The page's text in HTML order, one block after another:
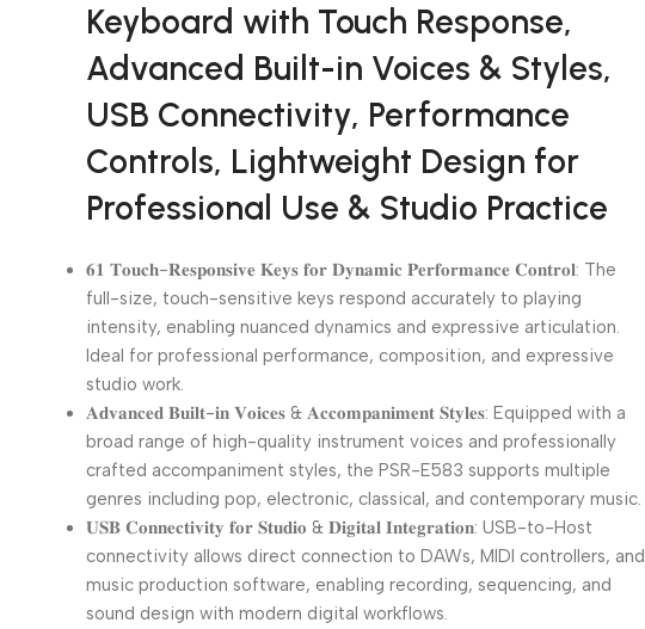
Keyboard with Touch Response,
Advanced Built-in Voices & Styles,
USB Connectivity, Performance
Controls, Lightweight Design for
Professional Use & Studio Practice
𝟔𝟏 𝐓𝐨𝐮𝐜𝐡-𝐑𝐞𝐬𝐩𝐨𝐧𝐬𝐢𝐯𝐞 𝐊𝐞𝐲𝐬 𝐟𝐨𝐫 𝐃𝐲𝐧𝐚𝐦𝐢𝐜 𝐏𝐞𝐫𝐟𝐨𝐫𝐦𝐚𝐧𝐜𝐞 𝐂𝐨𝐧𝐭𝐫𝐨𝐥: The
full-size, touch-sensitive keys respond accurately to playing
intensity, enabling nuanced dynamics and expressive articulation.
Ideal for professional performance, composition, and expressive
studio work.
𝐀𝐝𝐯𝐚𝐧𝐜𝐞𝐝 𝐁𝐮𝐢𝐥𝐭-𝐢𝐧 𝐕𝐨𝐢𝐜𝐞𝐬 & 𝐀𝐜𝐜𝐨𝐦𝐩𝐚𝐧𝐢𝐦𝐞𝐧𝐭 𝐒𝐭𝐲𝐥𝐞𝐬: Equipped with a
broad range of high-quality instrument voices and professionally
crafted accompaniment styles, the PSR-E583 supports multiple
genres including pop, electronic, classical, and contemporary music.
𝐔𝐒𝐁 𝐂𝐨𝐧𝐧𝐞𝐜𝐭𝐢𝐯𝐢𝐭𝐲 𝐟𝐨𝐫 𝐒𝐭𝐮𝐝𝐢𝐨 & 𝐃𝐢𝐠𝐢𝐭𝐚𝐥 𝐈𝐧𝐭𝐞𝐠𝐫𝐚𝐭𝐢𝐨𝐧: USB-to-Host
connectivity allows direct connection to DAWs, MIDI controllers, and
music production software, enabling recording, sequencing, and
sound design with modern digital workflows.